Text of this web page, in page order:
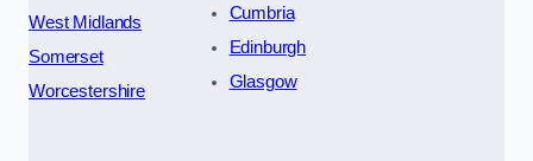
West Midlands
Somerset
Worcestershire
Cumbria
Edinburgh
Glasgow